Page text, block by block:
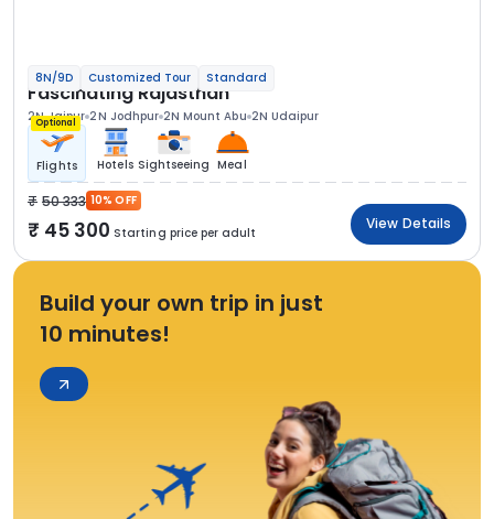
8N/9D Customized Tour Standard
Fascinating Rajasthan
2N Jaipur 2N Jodhpur 2N Mount Abu 2N Udaipur
Optional
Flights Hotels Sightseeing Meal
50 333 10% OFF
45 300 Starting price per adult
View Details
Build your own trip in just
10 minutes!